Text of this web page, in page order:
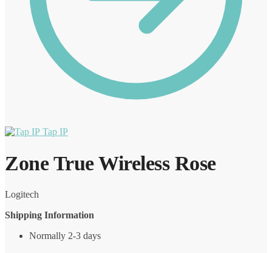
Tap IP
Zone True Wireless Rose
Logitech
Shipping Information
Normally 2-3 days